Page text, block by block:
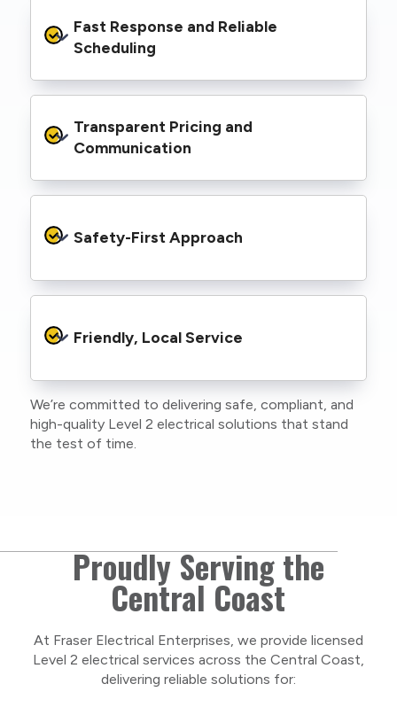
(EWPs), pole borers, underground borers, and
trenching equipment, allowing us to complete
third-party contractors.
Fast Response and Reliable
Scheduling
needs to be completed on tight timelines. We
provide prompt service, meet deadlines, and
repair needs.
Transparent Pricing and
Communication
informed throughout the project, so you
know exactly what’s happening and what it
Safety-First Approach
protocols to protect your property, your
family or staff, and our team. We maintain
to stay compliant with NSW regulations.
Friendly, Local Service
As a locally owned and operated business, we
care about our Central Coast community and
take pride in delivering personal, respectful
We’re committed to delivering safe, compliant, and
high-quality Level 2 electrical solutions that stand
the test of time.
Proudly Serving the
Central Coast
At Fraser Electrical Enterprises, we provide licensed
Level 2 electrical services across the Central Coast,
delivering reliable solutions for: